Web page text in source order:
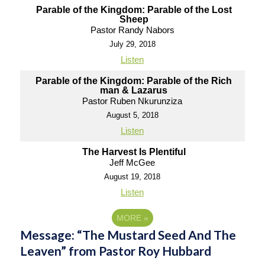
Parable of the Kingdom: Parable of the Lost
Sheep
Pastor Randy Nabors
July 29, 2018
Listen
Parable of the Kingdom: Parable of the Rich
man & Lazarus
Pastor Ruben Nkurunziza
August 5, 2018
Listen
The Harvest Is Plentiful
Jeff McGee
August 19, 2018
Listen
MORE »
Message: “The Mustard Seed And The
Leaven” from Pastor Roy Hubbard